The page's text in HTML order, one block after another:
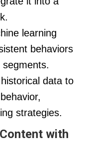
learning
behaviors
data to
strategies.
with